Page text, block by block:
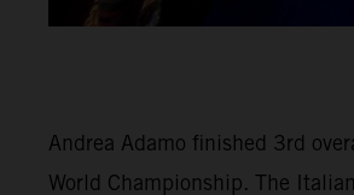
Andrea Adamo finished 3rd
World Championship. The